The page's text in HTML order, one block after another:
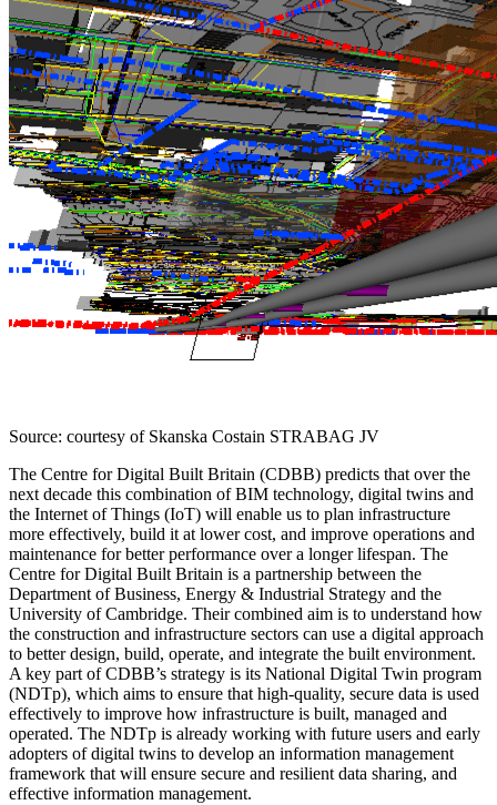
Source: courtesy of Skanska Costain STRABAG JV
The Centre for Digital Built Britain (CDBB) predicts that over the
next decade this combination of BIM technology, digital twins and
the Internet of Things (IoT) will enable us to plan infrastructure
more effectively, build it at lower cost, and improve operations and
maintenance for better performance over a longer lifespan. The
Centre for Digital Built Britain is a partnership between the
Department of Business, Energy & Industrial Strategy and the
University of Cambridge. Their combined aim is to understand how
the construction and infrastructure sectors can use a digital approach
to better design, build, operate, and integrate the built environment.
A key part of CDBB’s strategy is its National Digital Twin program
(NDTp), which aims to ensure that high-quality, secure data is used
effectively to improve how infrastructure is built, managed and
operated. The NDTp is already working with future users and early
adopters of digital twins to develop an information management
framework that will ensure secure and resilient data sharing, and
effective information management.